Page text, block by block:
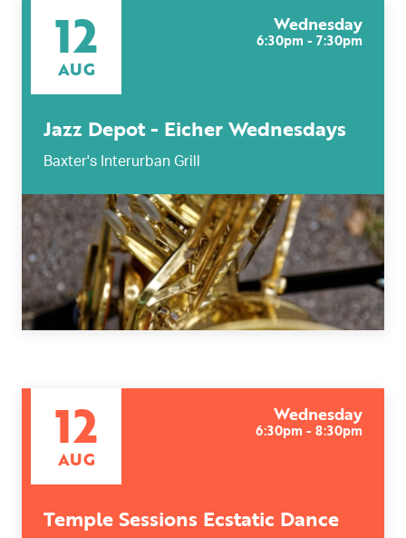
12
AUG
Wednesday
6:30pm - 7:30pm
Jazz Depot - Eicher Wednesdays
Baxter's Interurban Grill
12
AUG
Wednesday
6:30pm - 8:30pm
Temple Sessions Ecstatic Dance